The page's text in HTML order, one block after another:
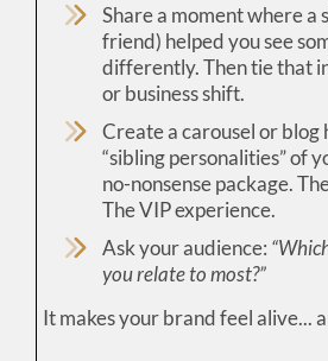
Share a moment where a
friend) helped you see
differently. Then tie that
or business shift.
Create a carousel or blog
“sibling personalities” of
no-nonsense package.
The VIP experience.
Ask your audience:
you relate to most?”
It makes your brand feel alive...